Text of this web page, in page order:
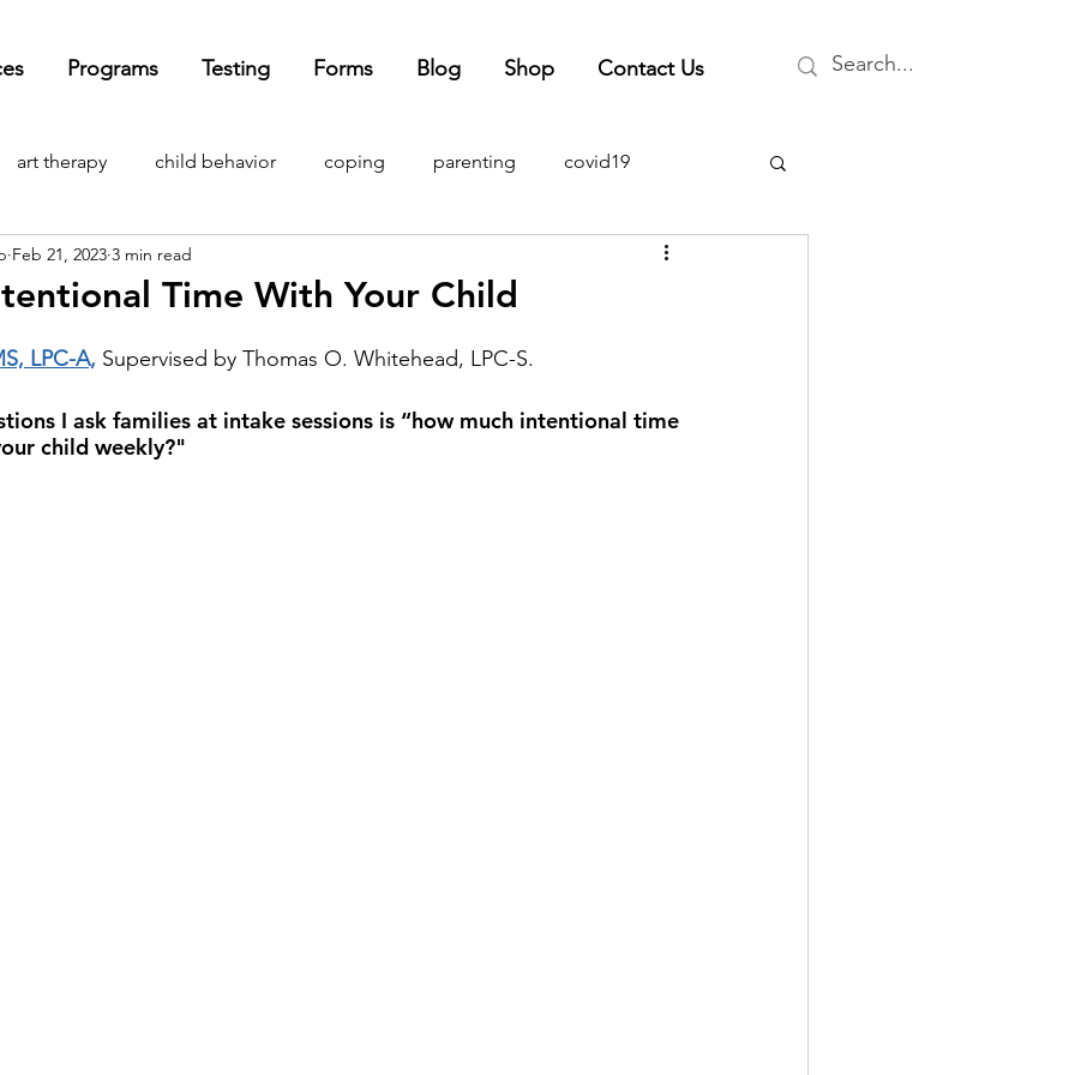
Programs Testing Forms Blog Shop Contact Us
art therapy child behavior coping parenting covid19
child development health & wellness
OCD holidays adulting ASD current events
self-esteem
Time With Your Child
Feb 21, 2023 3 min read
LPC-A, Supervised by Thomas O. Whitehead, LPC-S.
I ask families at intake sessions is “how much intentional time
child weekly?"